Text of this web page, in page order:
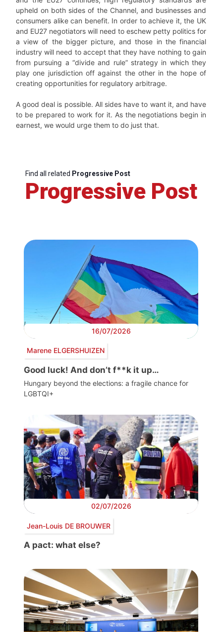
upheld on both sides of the Channel, and businesses and
consumers alike can benefit. In order to achieve it, the UK
and EU27 negotiators will need to eschew petty politics for
a view of the bigger picture, and those in the financial
industry will need to accept that they have nothing to gain
from pursuing a “divide and rule” strategy in which they
play one jurisdiction off against the other in the hope of
creating opportunities for regulatory arbitrage.
A good deal is possible. All sides have to want it, and have
to be prepared to work for it. As the negotiations begin in
earnest, we would urge them to do just that.
Find all related Progressive Post
Progressive Post
16/07/2026
Marene ELGERSHUIZEN
Good luck! And don’t f**k it up…
Hungary beyond the elections: a fragile chance for
LGBTQI+
02/07/2026
Jean-Louis DE BROUWER
A pact: what else?